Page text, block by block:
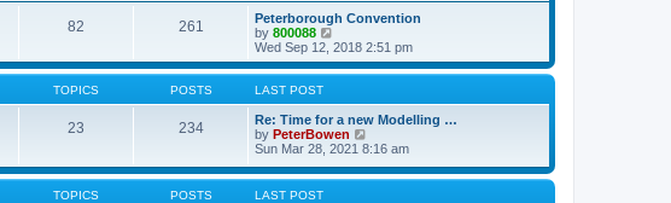
a
t
s
t
p
s
t
h
e
l
a
t
p
o
s
t
82 261
Peterborough Convention
by 800088
i
e
w
h
e
l
a
e
Wed Sep 12, 2018 2:51 pm
TOPICS POSTS LAST POST
23 234
Re: Time for a new Modelling …
by PeterBowen
i
w
Sun Mar 28, 2021 8:16 am
TOPICS POSTS LAST POST